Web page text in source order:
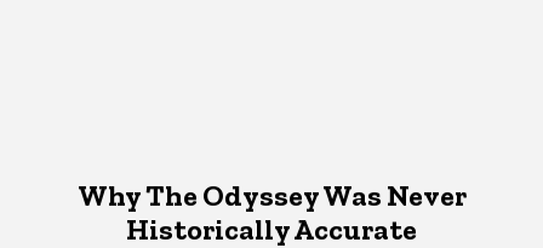
Why The Odyssey Was Never
Historically Accurate